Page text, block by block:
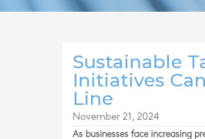
Sustainable
Initiatives
Line
November 21, 2024
As businesses face increasing